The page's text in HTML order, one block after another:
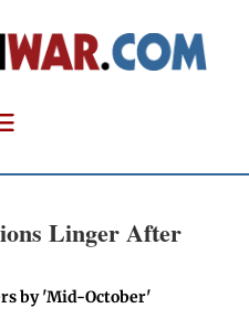
Linger After
by 'Mid-October'